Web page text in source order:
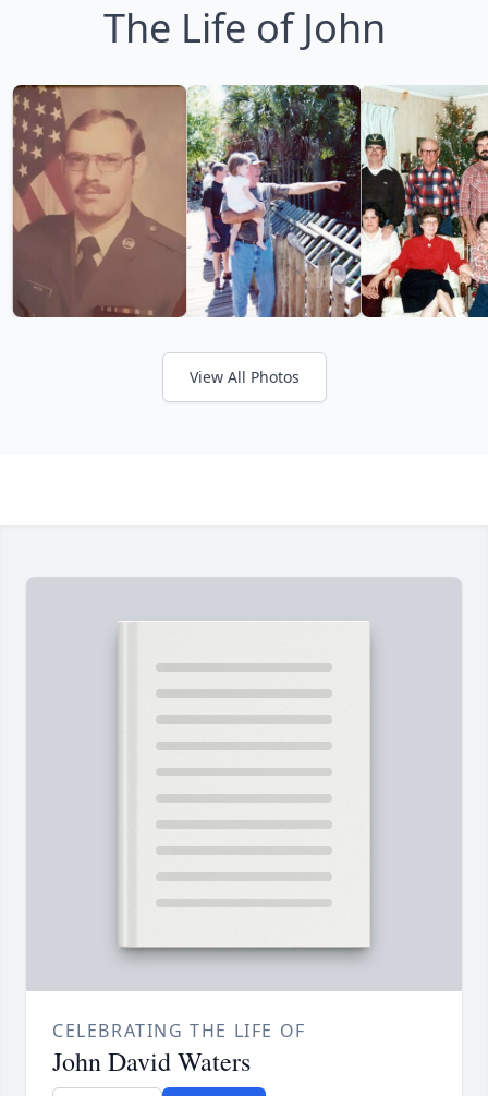
The Life of John
View All Photos
CELEBRATING THE LIFE OF
John David Waters